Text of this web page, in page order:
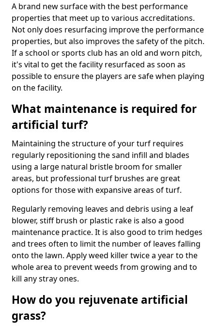
A brand new surface with the best performance
properties that meet up to various accreditations.
Not only does resurfacing improve the performance
properties, but also improves the safety of the pitch.
If a school or sports club has an old and worn pitch,
it's vital to get the facility resurfaced as soon as
possible to ensure the players are safe when playing
on the facility.
What maintenance is required for
artificial turf?
Maintaining the structure of your turf requires
regularly repositioning the sand infill and blades
using a large natural bristle broom for smaller
areas, but professional turf brushes are great
options for those with expansive areas of turf.
Regularly removing leaves and debris using a leaf
blower, stiff brush or plastic rake is also a good
maintenance practice. It is also good to trim hedges
and trees often to limit the number of leaves falling
onto the lawn. Apply weed killer twice a year to the
whole area to prevent weeds from growing and to
kill any stray ones.
How do you rejuvenate artificial
grass?